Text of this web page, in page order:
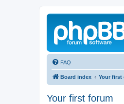
FAQ
Board index Your first
Your first forum